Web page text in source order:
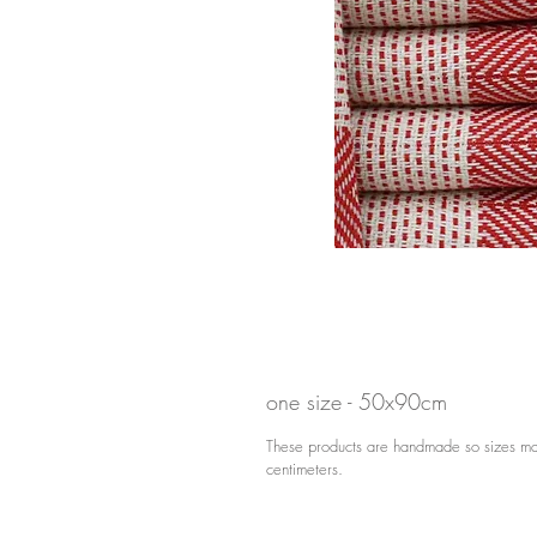
one size - 50x90cm
These products are handmade so sizes
centimeters.